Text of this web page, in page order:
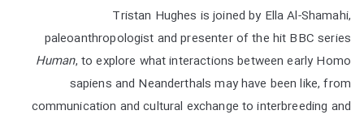
Tristan Hughes is joined by Ella Al-Shamahi,
paleoanthropologist and presenter of the hit BBC series
Human, to explore what interactions between early Homo
sapiens and Neanderthals may have been like, from
communication and cultural exchange to interbreeding and